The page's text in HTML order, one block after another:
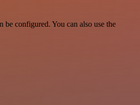
configured. You can also use the